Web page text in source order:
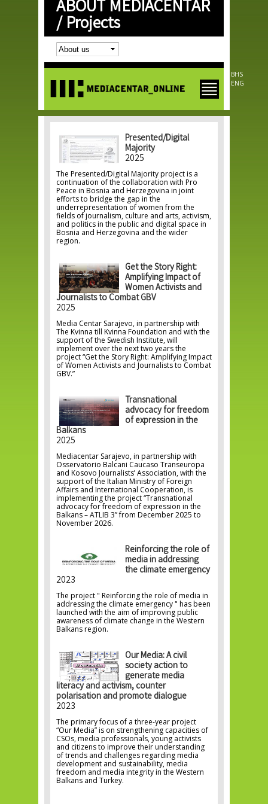
Skip to
main
content
ABOUT MEDIACENTAR
/Projects
BHS
ENG
Presented/Digital
Majority
2025
The Presented/Digital Majority project is a
continuation of the collaboration with Pro
Peace in Bosnia and Herzegovina in joint
efforts to bridge the gap in the
underrepresentation of women from the
fields of journalism, culture and arts, activism,
and politics in the public and digital space in
Bosnia and Herzegovina and the wider
region.
Get the Story Right:
Amplifying Impact of
Women Activists and
Journalists to Combat GBV
2025
Media Centar Sarajevo, in partnership with
The Kvinna till Kvinna Foundation and with the
support of the Swedish Institute, will
implement over the next two years the
project “Get the Story Right: Amplifying Impact
of Women Activists and Journalists to Combat
GBV.”
Transnational
advocacy for freedom
of expression in the
Balkans
2025
Mediacentar Sarajevo, in partnership with
Osservatorio Balcani Caucaso Transeuropa
and Kosovo Journalists’ Association, with the
support of the Italian Ministry of Foreign
Affairs and International Cooperation, is
implementing the project “Transnational
advocacy for freedom of expression in the
Balkans – ATLIB 3” from December 2025 to
November 2026.
Reinforcing the role of
media in addressing
the climate emergency
2023
The project " Reinforcing the role of media in
addressing the climate emergency " has been
launched with the aim of improving public
awareness of climate change in the Western
Balkans region.
Our Media: A civil
society action to
generate media
literacy and activism, counter
polarisation and promote dialogue
2023
The primary focus of a three-year project
“Our Media” is on strengthening capacities of
CSOs, media professionals, young activists
and citizens to improve their understanding
of trends and challenges regarding media
development and sustainability, media
freedom and media integrity in the Western
Balkans and Turkey.